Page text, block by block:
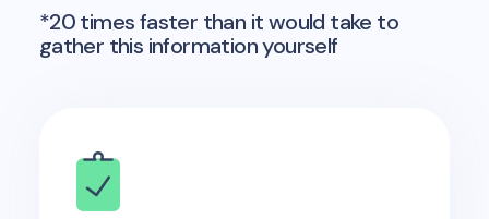
*20 times faster than it would take to
gather this information yourself